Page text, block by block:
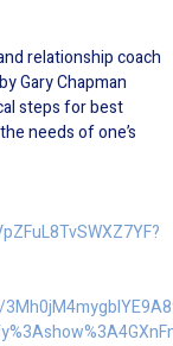
relationship coach
by Gary Chapman
steps for best
needs of one’s